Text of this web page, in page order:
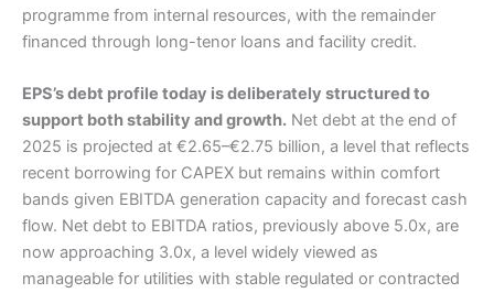
programme from internal resources, with the remainder
financed through long-tenor loans and facility credit.
EPS’s debt profile today is deliberately structured to
support both stability and growth. Net debt at the end of
2025 is projected at €2.65–€2.75 billion, a level that reflects
recent borrowing for CAPEX but remains within comfort
bands given EBITDA generation capacity and forecast cash
flow. Net debt to EBITDA ratios, previously above 5.0x, are
now approaching 3.0x, a level widely viewed as
manageable for utilities with stable regulated or contracted